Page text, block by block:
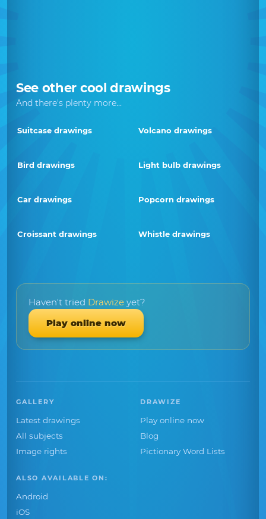
See other cool drawings
And there's plenty more...
Suitcase drawings Volcano drawings
Bird drawings Light bulb drawings
Car drawings Popcorn drawings
Croissant drawings Whistle drawings
Haven't tried Drawize yet?
Play online now
GALLERY
Latest drawings
All subjects
Image rights
DRAWIZE
Play online now
Blog
Pictionary Word Lists
ALSO AVAILABLE ON:
Android
iOS